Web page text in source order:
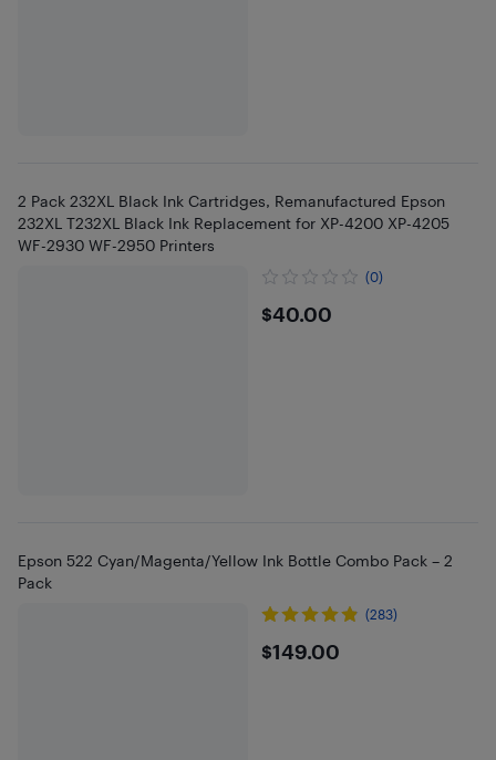
2 Pack 232XL Black Ink Cartridges, Remanufactured Epson
232XL T232XL Black Ink Replacement for XP-4200 XP-4205
WF-2930 WF-2950 Printers
(0)
$40
$40.00
Epson 522 Cyan/Magenta/Yellow Ink Bottle Combo Pack – 2
Pack
(283)
$149
$149.00